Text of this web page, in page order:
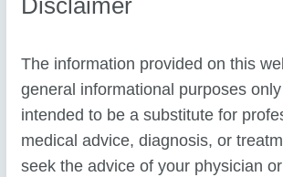
The information provided on this
general informational purposes
intended to be a substitute for
medical advice, diagnosis, or
seek the advice of your physician